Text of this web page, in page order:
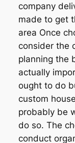
company
made to get
area Once
consider the
planning the
actually
ought to do
custom
probably be
do so. The
conduct